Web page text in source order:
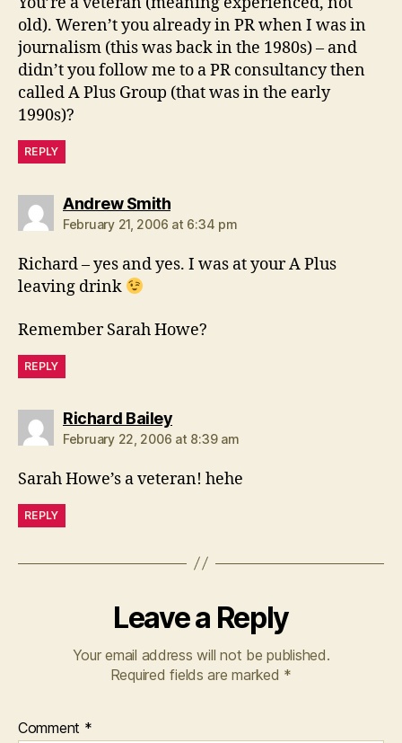
old). Weren’t you already in PR when I was in
journalism (this was back in the 1980s) – and
didn’t you follow me to a PR consultancy then
called A Plus Group (that was in the early
1990s)?
REPLY
Andrew Smithsays:
February 21, 2006 at 6:34 pm
Richard – yes and yes. I was at your A Plus
leaving drink
Remember Sarah Howe?
REPLY
Richard Baileysays:
February 22, 2006 at 8:39 am
Sarah Howe’s a veteran! hehe
REPLY
Leave a Reply
Your email address will not be published.
Required fields are marked *
Comment *